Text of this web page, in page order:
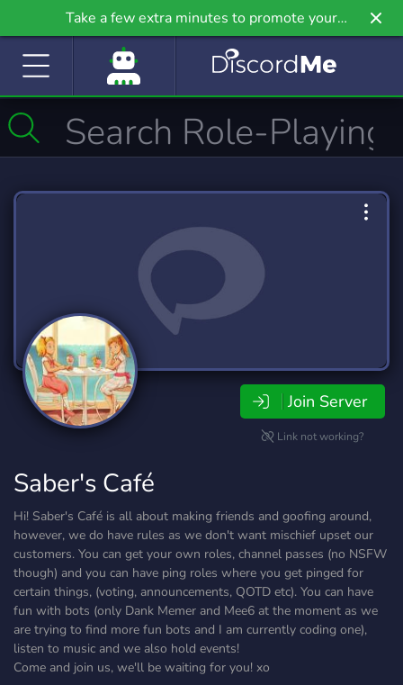
Take a few extra minutes to promote your
community even further on Griv.io, our newest
Join Server
Link not working?
Saber's Café
Hi! Saber's Café is all about making friends and goofing around,
however, we do have rules as we don't want mischief upset our
customers. You can get your own roles, channel passes (no NSFW
though) and you can have ping roles where you get pinged for
certain things, (voting, announcements, QOTD etc). You can have
fun with bots (only Dank Memer and Mee6 at the moment as we
are trying to find more fun bots and I am currently coding one),
listen to music and we also hold events!
Come and join us, we'll be waiting for you! xo